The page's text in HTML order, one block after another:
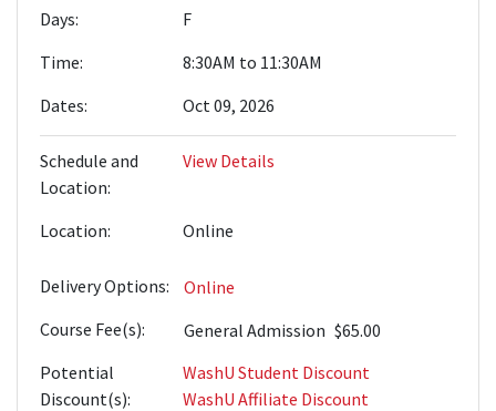
Days
F
Time
8:30AM to 11:30AM
Dates
Oct 09, 2026
Schedule and
Location
View Details
Location Online
Delivery Options
Online
Course Fee(s)
General Admission $65.00
Potential
Discount(s)
WashU Student Discount
WashU Affiliate Discount